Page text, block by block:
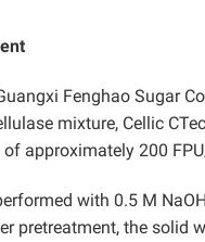
Fenghao Sugar
mixture, Cellic
approximately 200
with 0.5 M
pretreatment, the solid